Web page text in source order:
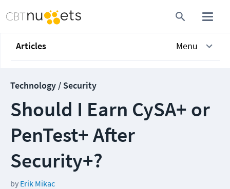
Articles Menu
Technology / Security
Should I Earn CySA+ or
PenTest+ After
Security+?
by Erik Mikac